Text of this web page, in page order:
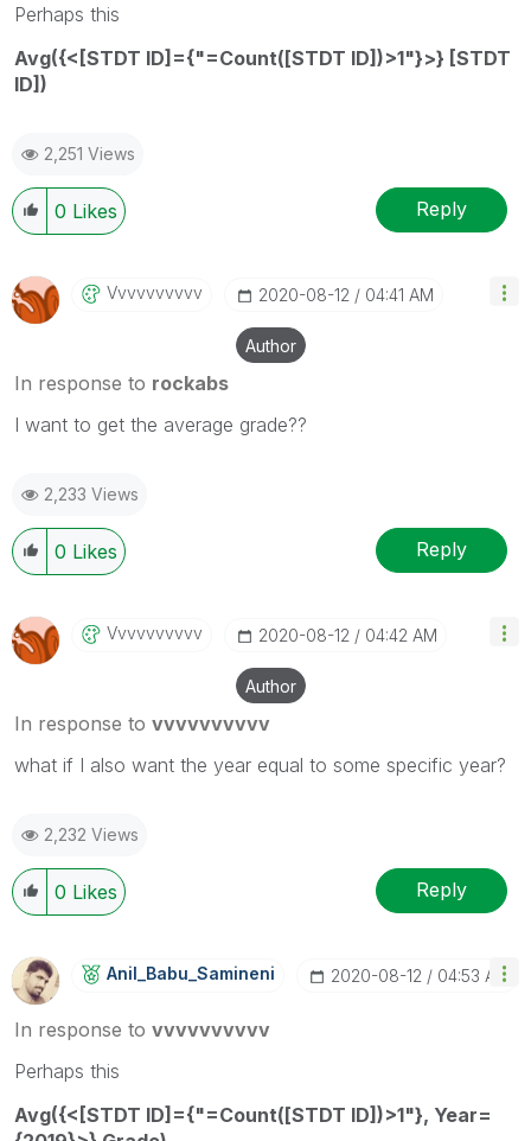
Perhaps this
Avg({<[STDT ID]={"=Count([STDT ID])>1"}>} [STDT
ID])
2,251 Views
0 Likes Reply
Vvvvvvvvvv ‎2020-08-12 04:41 AM
Author
In response to rockabs
I want to get the average grade??
2,233 Views
0 Likes Reply
Vvvvvvvvvv ‎2020-08-12 04:42 AM
Author
In response to vvvvvvvvvv
what if I also want the year equal to some specific year?
2,232 Views
0 Likes Reply
Anil_Babu_SaminEni ‎2020-08-12 04:53 AM
In response to vvvvvvvvvv
Perhaps this
Avg({<[STDT ID]={"=Count([STDT ID])>1"}, Year=